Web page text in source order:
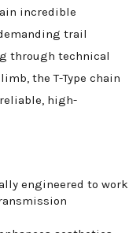
incredible
trail
through technical
the T-Type chain
high-
engineered to work